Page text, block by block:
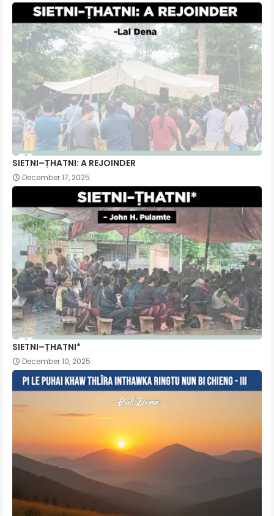
SIETNI–ṬHATNI: A REJOINDER
December 17, 2025
SIETNI–ṬHATNI*
December 10, 2025